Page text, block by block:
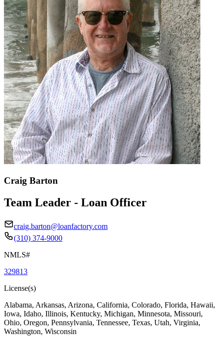
Craig Barton
Team Leader - Loan Officer
craig.barton@loanfactory.com
(310) 374-9000
NMLS#
329813
License(s)
Alabama, Arkansas, Arizona, California, Colorado, Florida, Hawaii,
Iowa, Idaho, Illinois, Kentucky, Michigan, Minnesota, Missouri,
Ohio, Oregon, Pennsylvania, Tennessee, Texas, Utah, Virginia,
Washington, Wisconsin